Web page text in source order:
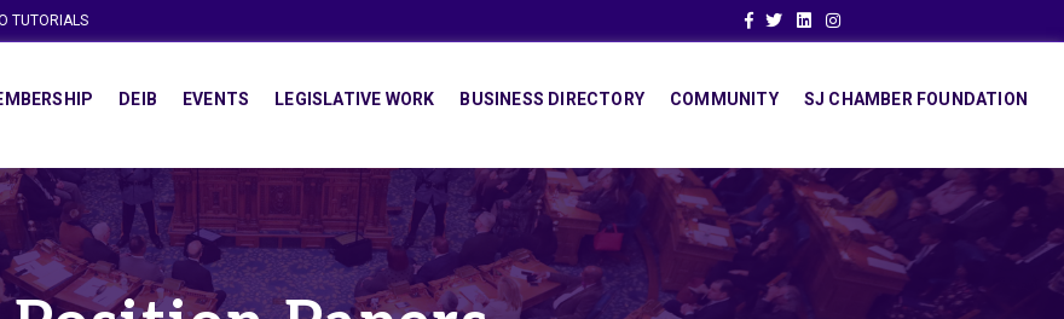
TUTORIALS Facebook
TwitterLinkedinInstagram
DEIB EVENTS LEGISLATIVE WORK BUSINESS DIRECTORY COMMUNITY SJ CHAMBER FOUNDATION